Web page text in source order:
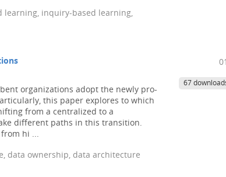
learning, inquiry-based learning,
organizations adopt the newly pro-
this paper explores to which
from a centralized to a
different paths in this transition.
hi ...
data ownership, data architecture
67